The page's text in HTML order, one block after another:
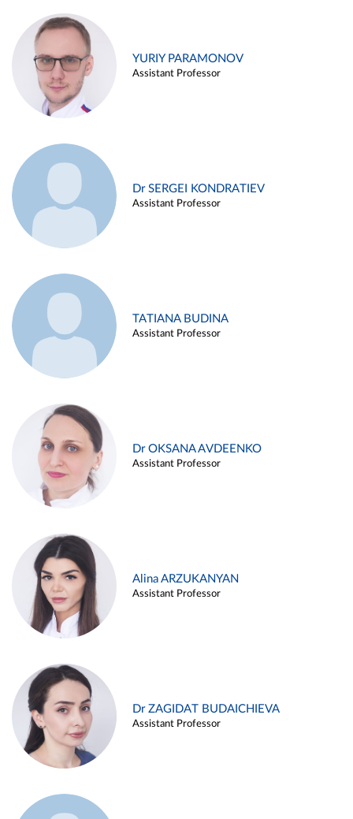
YURIY PARAMONOV
Assistant Professor
Dr SERGEI KONDRATIEV
Assistant Professor
TATIANA BUDINA
Assistant Professor
Dr OKSANA AVDEENKO
Assistant Professor
Alina ARZUKANYAN
Assistant Professor
Dr ZAGIDAT BUDAICHIEVA
Assistant Professor